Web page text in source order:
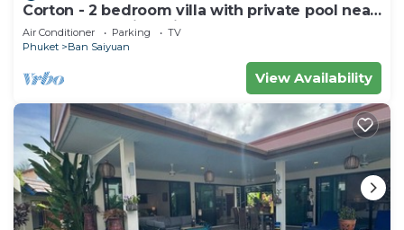
Corton - 2 bedroom villa with private pool near
commerce residential area
Air Conditioner Parking
TV
Phuket
Ban Saiyuan
View Availability